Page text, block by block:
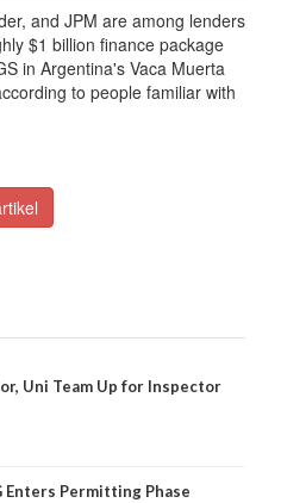
and JPM are among lenders
$1 billion finance package
in Argentina's Vaca Muerta
to people familiar with
Uni Team Up for Inspector
Enters Permitting Phase